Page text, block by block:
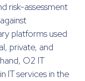
risk-assessment
platforms used
private, and
O2 IT
IT services in the